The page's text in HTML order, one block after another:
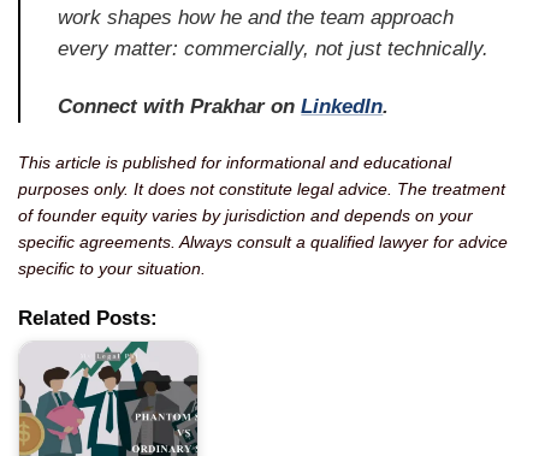
work shapes how he and the team approach
every matter: commercially, not just technically.
Connect with Prakhar onLinkedIn.
This article is published for informational and educational
purposes only. It does not constitute legal advice. The treatment
of founder equity varies by jurisdiction and depends on your
specific agreements. Always consult a qualified lawyer for advice
specific to your situation.
Related Posts: